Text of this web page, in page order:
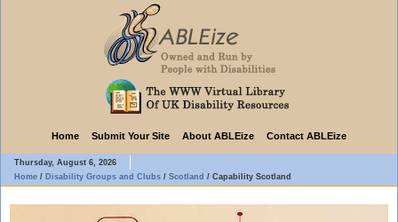
Home Submit Your Site About ABLEize Contact ABLEize
Thursday, August 6, 2026
Home / Disability Groups and Clubs / Scotland / Capability Scotland